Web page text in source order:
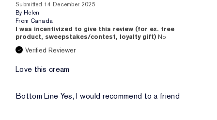
Submitted 14 December 2025
By Helen
From Canada
I was incentivized to give this review (for ex. free
product, sweepstakes/contest, loyalty gift) No
Verified Reviewer
Love this cream
Bottom Line Yes, I would recommend to a friend